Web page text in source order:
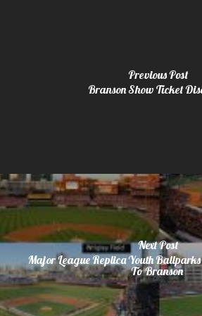
Previous Post
Branson Show Ticket
Next Post
Major League Replica Youth
To Branson